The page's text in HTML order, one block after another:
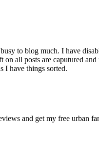
to blog much. I have
on all posts are caputured
I have things sorted.
and get my free urban